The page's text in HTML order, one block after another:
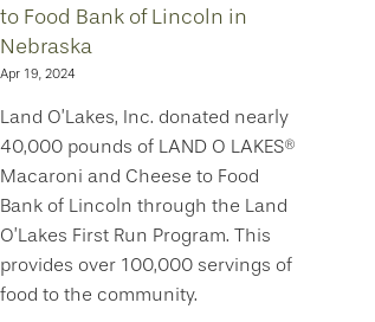
to Food Bank of Lincoln in
Nebraska
Apr 19, 2024
Land O’Lakes, Inc. donated nearly
40,000 pounds of LAND O LAKES®
Macaroni and Cheese to Food
Bank of Lincoln through the Land
O’Lakes First Run Program. This
provides over 100,000 servings of
food to the community.